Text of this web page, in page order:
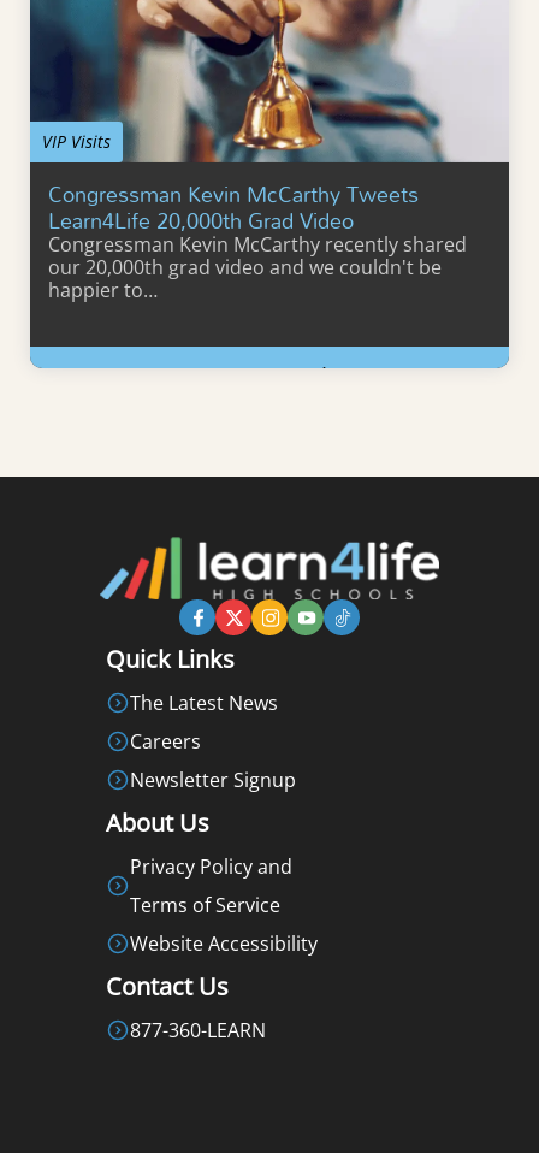
VIP Visits
Congressman Kevin McCarthy Tweets
Learn4Life 20,000th Grad Video
Congressman Kevin McCarthy recently shared
our 20,000th grad video and we couldn't be
happier to…
Learn More
Quick Links
The Latest News
Careers
Newsletter Signup
About Us
Privacy Policy and
Terms of Service
Website Accessibility
Contact Us
877-360-LEARN